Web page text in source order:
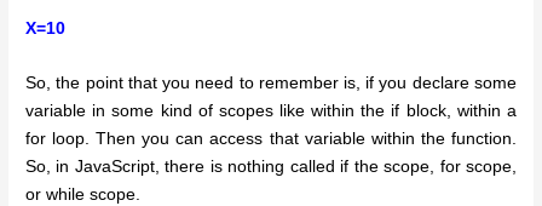
X=10
So, the point that you need to remember is, if you declare some
variable in some kind of scopes like within the if block, within a
for loop. Then you can access that variable within the function.
So, in JavaScript, there is nothing called if the scope, for scope,
or while scope.